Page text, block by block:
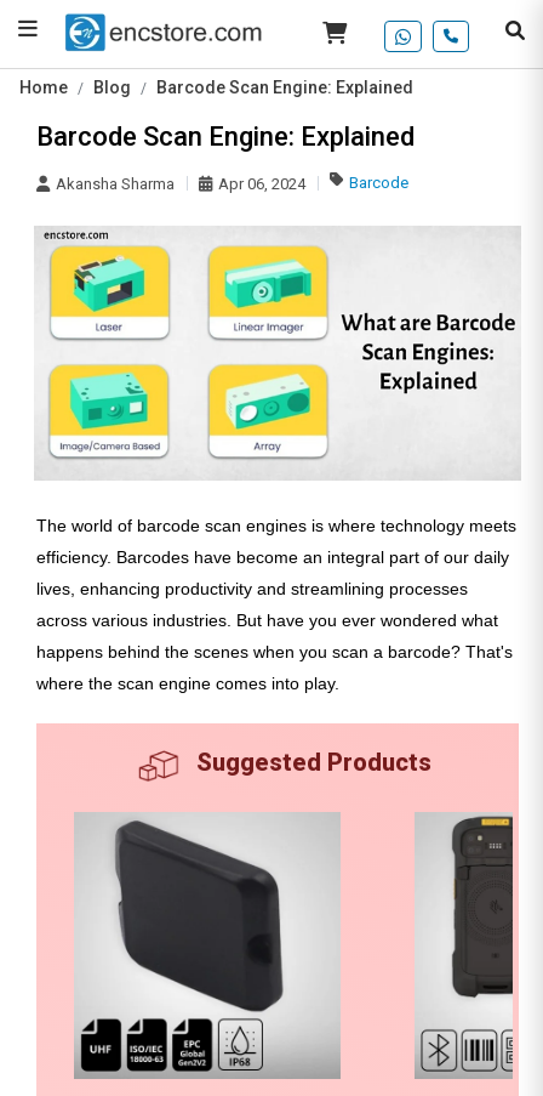
Home Blog Barcode Scan Engine: Explained
Barcode Scan Engine: Explained
Akansha Sharma Apr 06, 2024 Barcode
The world of barcode scan engines is where technology meets
efficiency. Barcodes have become an integral part of our daily
lives, enhancing productivity and streamlining processes
across various industries. But have you ever wondered what
happens behind the scenes when you scan a barcode? That's
where the scan engine comes into play.
Suggested Products